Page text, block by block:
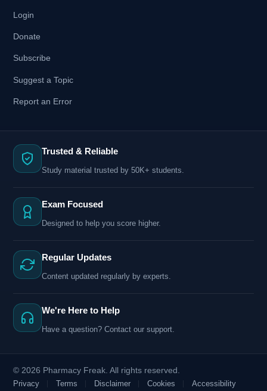
Login
Donate
Subscribe
Suggest a Topic
Report an Error
Trusted & Reliable
Study material trusted by 50K+ students.
Exam Focused
Designed to help you score higher.
Regular Updates
Content updated regularly by experts.
We're Here to Help
Have a question? Contact our support.
© 2026 Pharmacy Freak. All rights reserved.
Privacy
Terms Disclaimer Cookies Accessibility